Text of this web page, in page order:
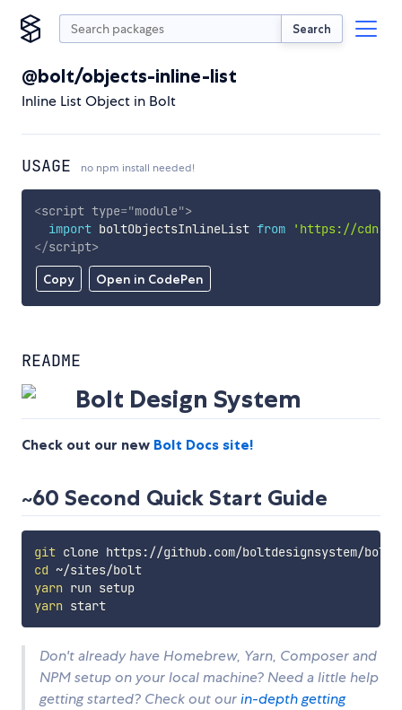
Search
@bolt/objects-inline-list
Inline List Object in Bolt
USAGE no npm install needed!
Copy Open in CodePen
<script type="module">
import boltObjectsInlineList from
'https://
</script>
README
Bolt Design System
Check out our new Bolt Docs site!
~60 Second Quick Start Guide
git
cd
~/sites/bolt
yarn
run setup
yarn
start
Don't already have Homebrew, Yarn, Composer and
NPM setup on your local machine? Need a little help
getting started? Check out ourin-depth getting